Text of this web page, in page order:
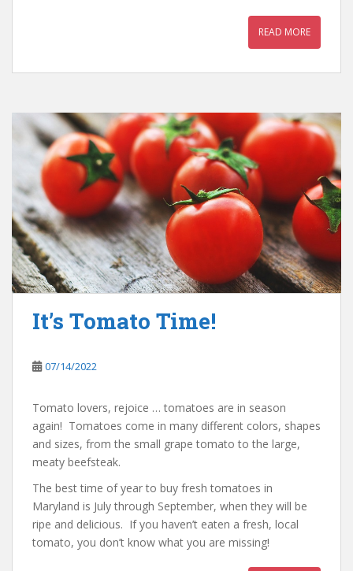
READ MORE
It’s Tomato Time!
07/14/2022
Tomato lovers, rejoice … tomatoes are in season
again! Tomatoes come in many different colors, shapes
and sizes, from the small grape tomato to the large,
meaty beefsteak.
The best time of year to buy fresh tomatoes in
Maryland is July through September, when they will be
ripe and delicious. If you haven’t eaten a fresh, local
tomato, you don’t know what you are missing!